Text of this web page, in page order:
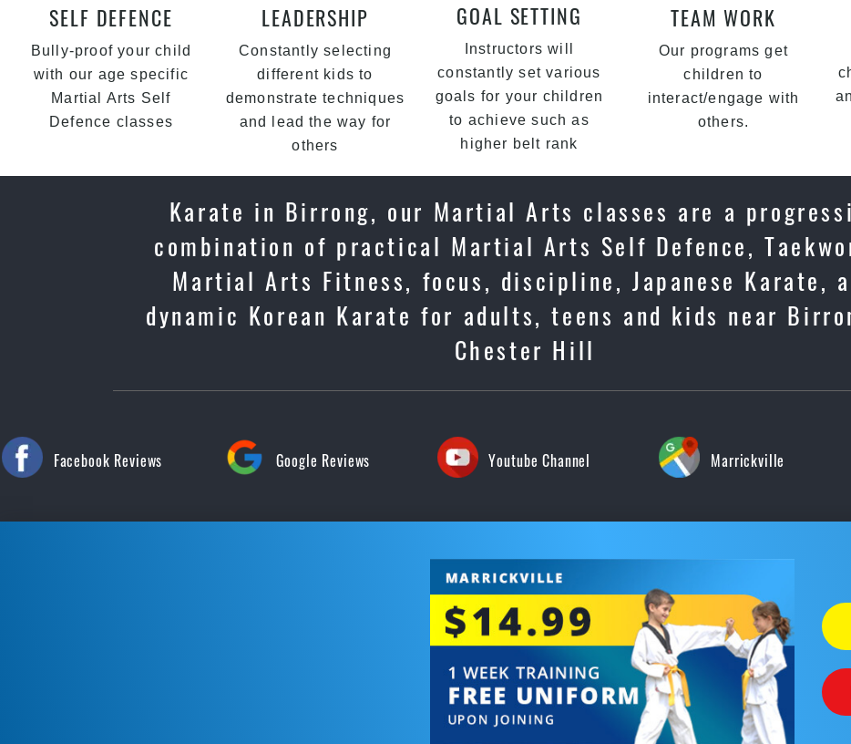
SELF DEFENCE
Bully-proof your child
with our age specific
Martial Arts Self
Defence classes
LEADERSHIP
Constantly selecting
different kids to
demonstrate techniques
and lead the way for
others
GOAL SETTING
Instructors will
constantly set various
goals for your children
to achieve such as
higher belt rank
TEAM WORK
Our programs get
children to
interact/engage with
others.
Karate in Birrong, our Martial Arts classes are a
combination of practical Martial Arts Self Defence,
Martial Arts Fitness, focus, discipline, Japanese Karate,
dynamic Korean Karate for adults, teens and kids near
Chester Hill
Facebook Reviews Google Reviews Youtube Channel Marrickville